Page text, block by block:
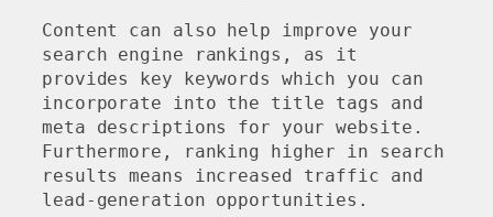
Content can also help improve your
search engine rankings, as it
provides key keywords which you can
incorporate into the title tags and
meta descriptions for your website.
Furthermore, ranking higher in search
results means increased traffic and
lead-generation opportunities.